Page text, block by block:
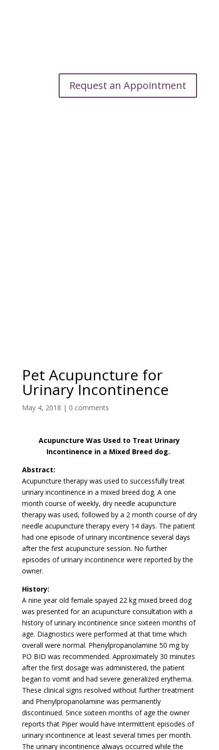
Request an Appointment
Pet Acupuncture for
Urinary Incontinence
May 4, 2018 | 0 comments
Acupuncture Was Used to Treat Urinary
Incontinence in a Mixed Breed dog.
Abstract:
Acupuncture therapy was used to successfully treat
urinary incontinence in a mixed breed dog. A one
month course of weekly, dry needle acupuncture
therapy was used, followed by a 2 month course of dry
needle acupuncture therapy every 14 days. The patient
had one episode of urinary incontinence several days
after the first acupuncture session. No further
episodes of urinary incontinence were reported by the
owner.
History:
A nine year old female spayed 22 kg mixed breed dog
was presented for an acupuncture consultation with a
history of urinary incontinence since sixteen months of
age. Diagnostics were performed at that time which
overall were normal. Phenylpropanolamine 50 mg by
PO BID was recommended. Approximately 30 minutes
after the first dosage was administered, the patient
began to vomit and had severe generalized erythema.
These clinical signs resolved without further treatment
and Phenylpropanolamine was permanently
discontinued. Since sixteen months of age the owner
reports that Piper would have intermittent episodes of
urinary incontinence at least several times per month.
The urinary incontinence always occurred while the